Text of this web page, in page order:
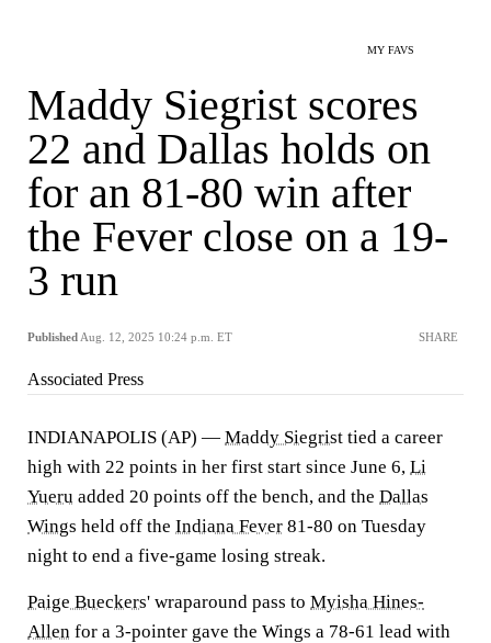
MY FAVS
Maddy Siegrist scores
22 and Dallas holds on
for an 81-80 win after
the Fever close on a 19-
3 run
Published Aug. 12, 2025 10:24 p.m. ET SHARE
Associated Press
INDIANAPOLIS (AP) — Maddy Siegrist tied a career
high with 22 points in her first start since June 6, Li
Yueru added 20 points off the bench, and the Dallas
Wings held off the Indiana Fever 81-80 on Tuesday
night to end a five-game losing streak.
Paige Bueckers' wraparound pass to Myisha Hines-
Allen for a 3-pointer gave the Wings a 78-61 lead with